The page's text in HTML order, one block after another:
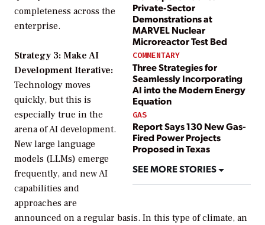
Private-Sector
Demonstrations at
MARVEL Nuclear
Microreactor Test Bed
COMMENTARY
Three Strategies for
Seamlessly Incorporating
AI into the Modern Energy
Equation
GAS
Report Says 130 New Gas-
Fired Power Projects
Proposed in Texas
SEE MORE STORIES
completeness across the
enterprise.
Strategy 3: Make AI
Development Iterative:
Technology moves
quickly, but this is
especially true in the
arena of AI development.
New large language
models (LLMs) emerge
frequently, and new AI
capabilities and
approaches are
announced on a regular basis. In this type of climate, an